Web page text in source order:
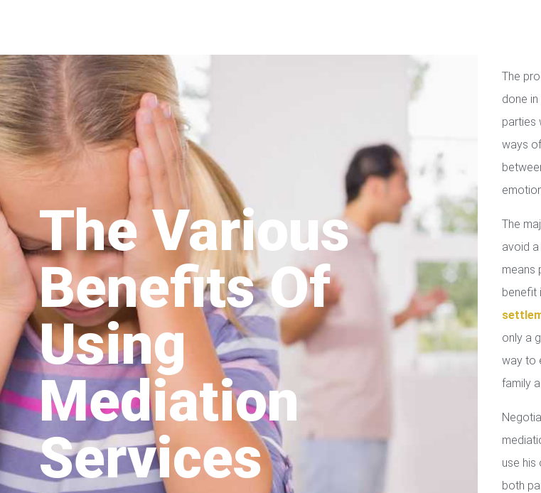
The Various
Benefits Of
Using
Mediation
Services
The
done
parties
ways
The
avoid
means
benefit
only a
way to
family
use
both